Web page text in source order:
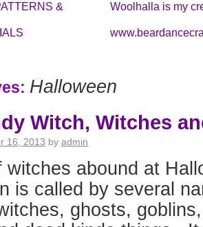
& Woolhalla is my
Halloween
Witch, Witches
16, 2013 by admin
witches abound at
is called by several
ghosts,